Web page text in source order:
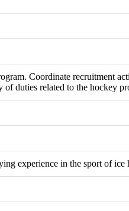
Coordinate recruitment
duties related to the hockey
experience in the sport of ice